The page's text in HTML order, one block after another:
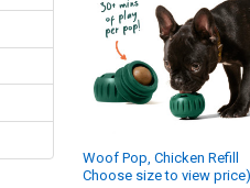
Products
Woof Pop, Chicken Refill
Choose size to view price)